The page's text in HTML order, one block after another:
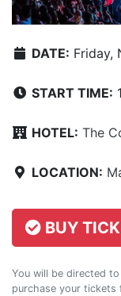
DATE: Friday,
START TIME:
HOTEL: The
LOCATION:
BUY
You will be directed
purchase your tickets